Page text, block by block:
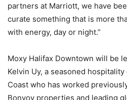
partners at Marriott, we have
curate something that is more
with energy, day or night.”
Moxy Halifax Downtown will be
Kelvin Uy, a seasoned
Coast who has worked
Bonvoy properties and leading